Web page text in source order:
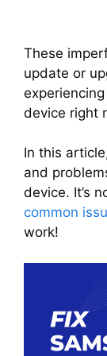
These
update or
device right
In this
and
device. It’s
common
work!